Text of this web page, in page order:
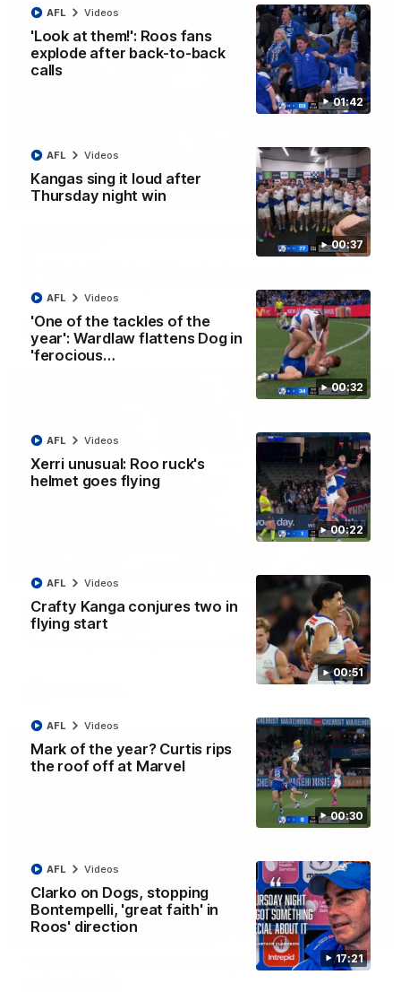
01:42
'Look at them!': Roos fans
explode after back-to-back
calls
AFL Videos
00:37
Kangas sing it loud after
Thursday night win
AFL Videos
00:32
'One of the tackles of the
year': Wardlaw flattens Dog in
'ferocious…
AFL Videos
00:22
Xerri unusual: Roo ruck's
helmet goes flying
AFL Videos
00:51
Crafty Kanga conjures two in
flying start
AFL Videos
00:30
Mark of the year? Curtis rips
the roof off at Marvel
AFL Videos
17:21
Clarko on Dogs, stopping
Bontempelli, 'great faith' in
Roos' direction
AFL Videos
01:42
Curtis clinic: Electric Roo raises roof with four-
AFL Videos
AFL R22 match highlights: Western Bulldogs v
North Melbourne
The Bulldogs and Kangaroos meet in Round 22
01:41
'Look at them!': Roos fans explode after back-